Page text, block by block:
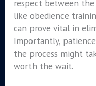
respect between the
like obedience
can prove vital in
Importantly,
the process might
worth the wait.